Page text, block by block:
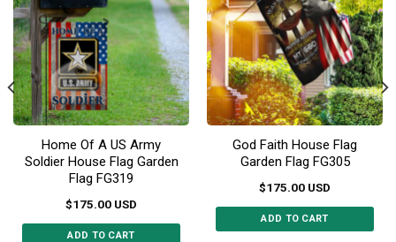
be
chosen
on
the
product
page
be
chosen
on
the
product
page
Home Of A US Army
Soldier House Flag Garden
Flag FG319
$175.00 USD
ADD TO CART
God Faith House Flag
Garden Flag FG305
$175.00 USD
ADD TO CART